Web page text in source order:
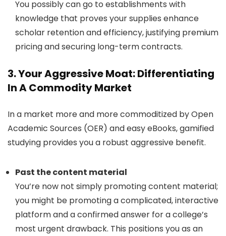
You possibly can go to establishments with
knowledge that proves your supplies enhance
scholar retention and efficiency, justifying premium
pricing and securing long-term contracts.
3. Your Aggressive Moat: Differentiating
In A Commodity Market
In a market more and more commoditized by Open
Academic Sources (OER) and easy eBooks, gamified
studying provides you a robust aggressive benefit.
Past the content material
You’re now not simply promoting content material;
you might be promoting a complicated, interactive
platform and a confirmed answer for a college’s
most urgent drawback. This positions you as an